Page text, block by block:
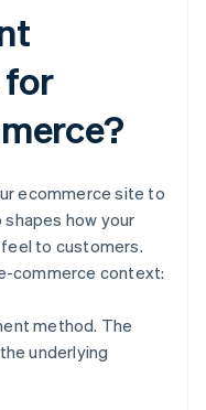
for
ecommerce site to
how your
to customers.
commerce context:
method. The
underlying